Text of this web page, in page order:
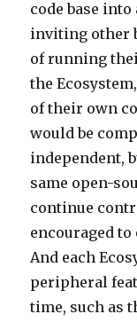
code base
inviting other
of running
the
of their own
would be
independent,
same open-
continue
encouraged
And each
peripheral
time, such as